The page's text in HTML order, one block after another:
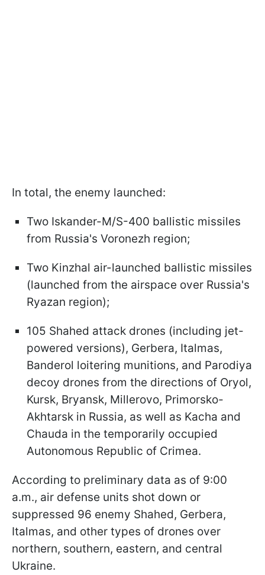
In total, the enemy launched:
Two Iskander-M/S-400 ballistic missiles
from Russia's Voronezh region;
Two Kinzhal air-launched ballistic missiles
(launched from the airspace over Russia's
Ryazan region);
105 Shahed attack drones (including jet-
powered versions), Gerbera, Italmas,
Banderol loitering munitions, and Parodiya
decoy drones from the directions of Oryol,
Kursk, Bryansk, Millerovo, Primorsko-
Akhtarsk in Russia, as well as Kacha and
Chauda in the temporarily occupied
Autonomous Republic of Crimea.
According to preliminary data as of 9:00
a.m., air defense units shot down or
suppressed 96 enemy Shahed, Gerbera,
Italmas, and other types of drones over
northern, southern, eastern, and central
Ukraine.